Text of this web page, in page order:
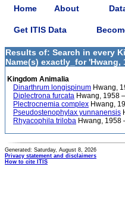
Home About
Get ITIS Data
Results of: Search in every
Name(s) exactly_for 'Hwang,
Kingdom Animalia
Dinarthrum longispinum Hwang,
Diplectrona furcata Hwang, 1958
Plectrocnemia complex Hwang,
Pseudostenophylax yunnanensis
Rhyacophila triloba Hwang, 1958
Generated: Saturday, August 8, 2026
Privacy statement and disclaimers
How to cite ITIS